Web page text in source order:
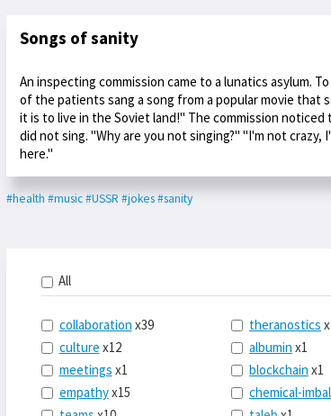
Songs of sanity
An inspecting commission came to a lunatics asylum.
of the patients sang a song from a popular movie that
it is to live in the Soviet land!" The commission
did not sing. "Why are you not singing?" "I'm not crazy,
here."
#health #music#USSR #jokes#sanity
All
collaboration x39
culture x12
meetings x1
empathyx15
theranostics
albumin x1
blockchain x1
chemical-